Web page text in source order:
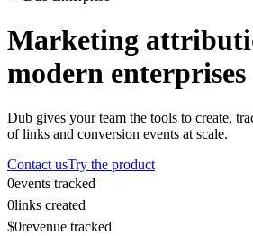
Marketing
modern enterprises
Dub gives your team the tools to create,
of links and conversion events at scale.
Contact usTry the product
0events tracked
0links created
$0revenue tracked